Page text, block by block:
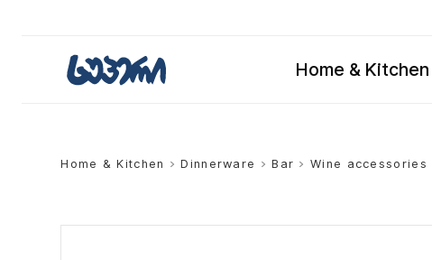
Home & Kitchen
Home & Kitchen >Dinnerware >Bar >Wine accessories